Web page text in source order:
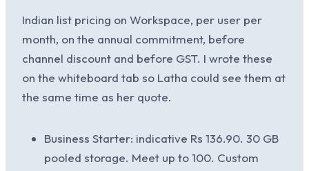
Indian list pricing on Workspace, per user per
month, on the annual commitment, before
channel discount and before GST. I wrote these
on the whiteboard tab so Latha could see them at
the same time as her quote.
Business Starter: indicative Rs 136.90. 30 GB
pooled storage. Meet up to 100. Custom